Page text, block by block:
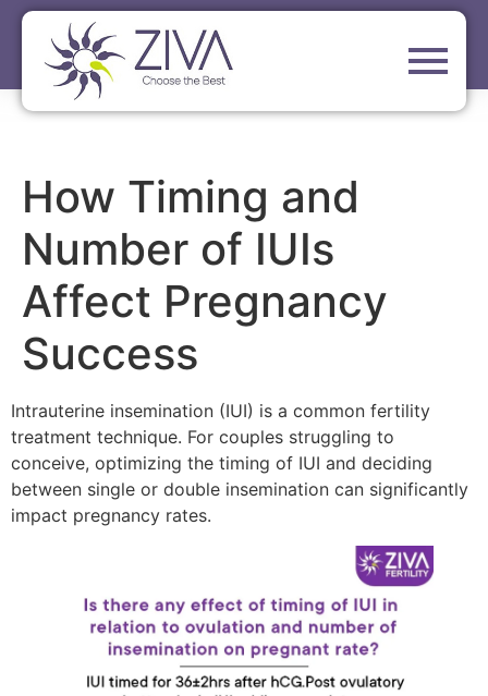
How Timing and
Number of IUIs
Affect Pregnancy
Success
Intrauterine insemination (IUI) is a common fertility
treatment technique. For couples struggling to
conceive, optimizing the timing of IUI and deciding
between single or double insemination can significantly
impact pregnancy rates.